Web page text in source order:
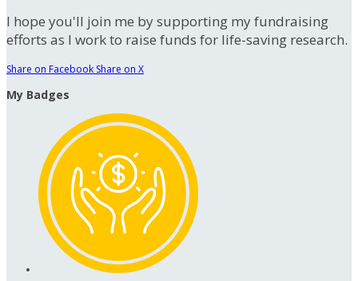
I hope you'll join me by supporting my fundraising
efforts as I work to raise funds for life-saving research.
Share on Facebook Share on X
My Badges